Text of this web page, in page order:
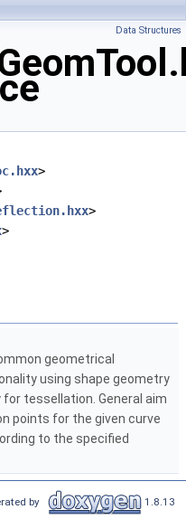
Data Structures
>
>
>
geometrical
using shape geometry
tessellation. General aim
points for the given curve
to the specified
by 1.8.13